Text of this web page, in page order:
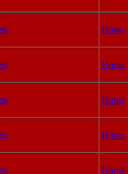
Horns
Horns
Horns
Horns
Horns